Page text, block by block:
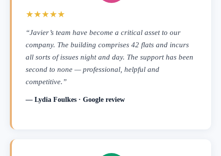
★★★★★
“Javier’s team have become a critical asset to our
company. The building comprises 42 flats and incurs
all sorts of issues night and day. The support has been
second to none — professional, helpful and
competitive.”
— Lydia Foulkes · Google review